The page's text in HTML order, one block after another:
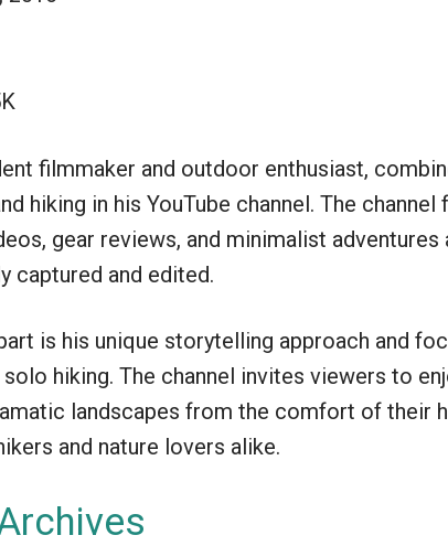
filmmaker and outdoor enthusiast,
hiking in his YouTube channel. The channel
gear reviews, and minimalist adventures
captured and edited.
is his unique storytelling approach and
hiking. The channel invites viewers to
landscapes from the comfort of their
and nature lovers alike.